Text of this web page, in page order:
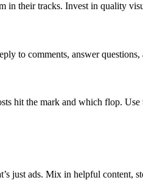
in their tracks. Invest in quality
to comments, answer
hit the mark and which flop.
just ads. Mix in helpful content,